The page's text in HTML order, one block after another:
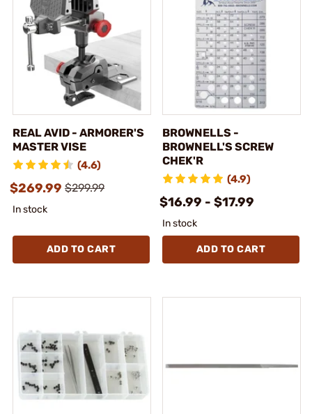
REAL AVID - ARMORER'S
MASTER VISE
(4.6)
$269.99 $299.99
In stock
ADD TO CART
BROWNELLS -
BROWNELL'S SCREW
CHEK'R
(4.9)
$16.99 - $17.99
In stock
ADD TO CART